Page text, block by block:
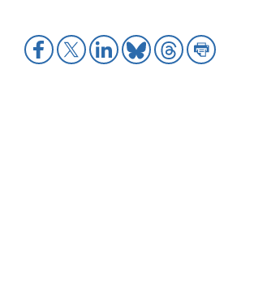
Share
to
Share
to
Share
to
Share
to
Share
to
Share
to